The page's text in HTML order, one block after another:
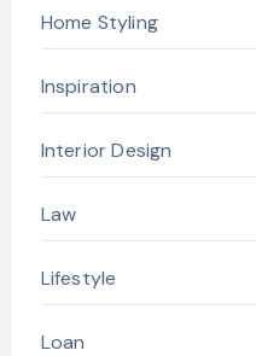
Home Styling
Inspiration
Interior Design
Law
Lifestyle
Loan